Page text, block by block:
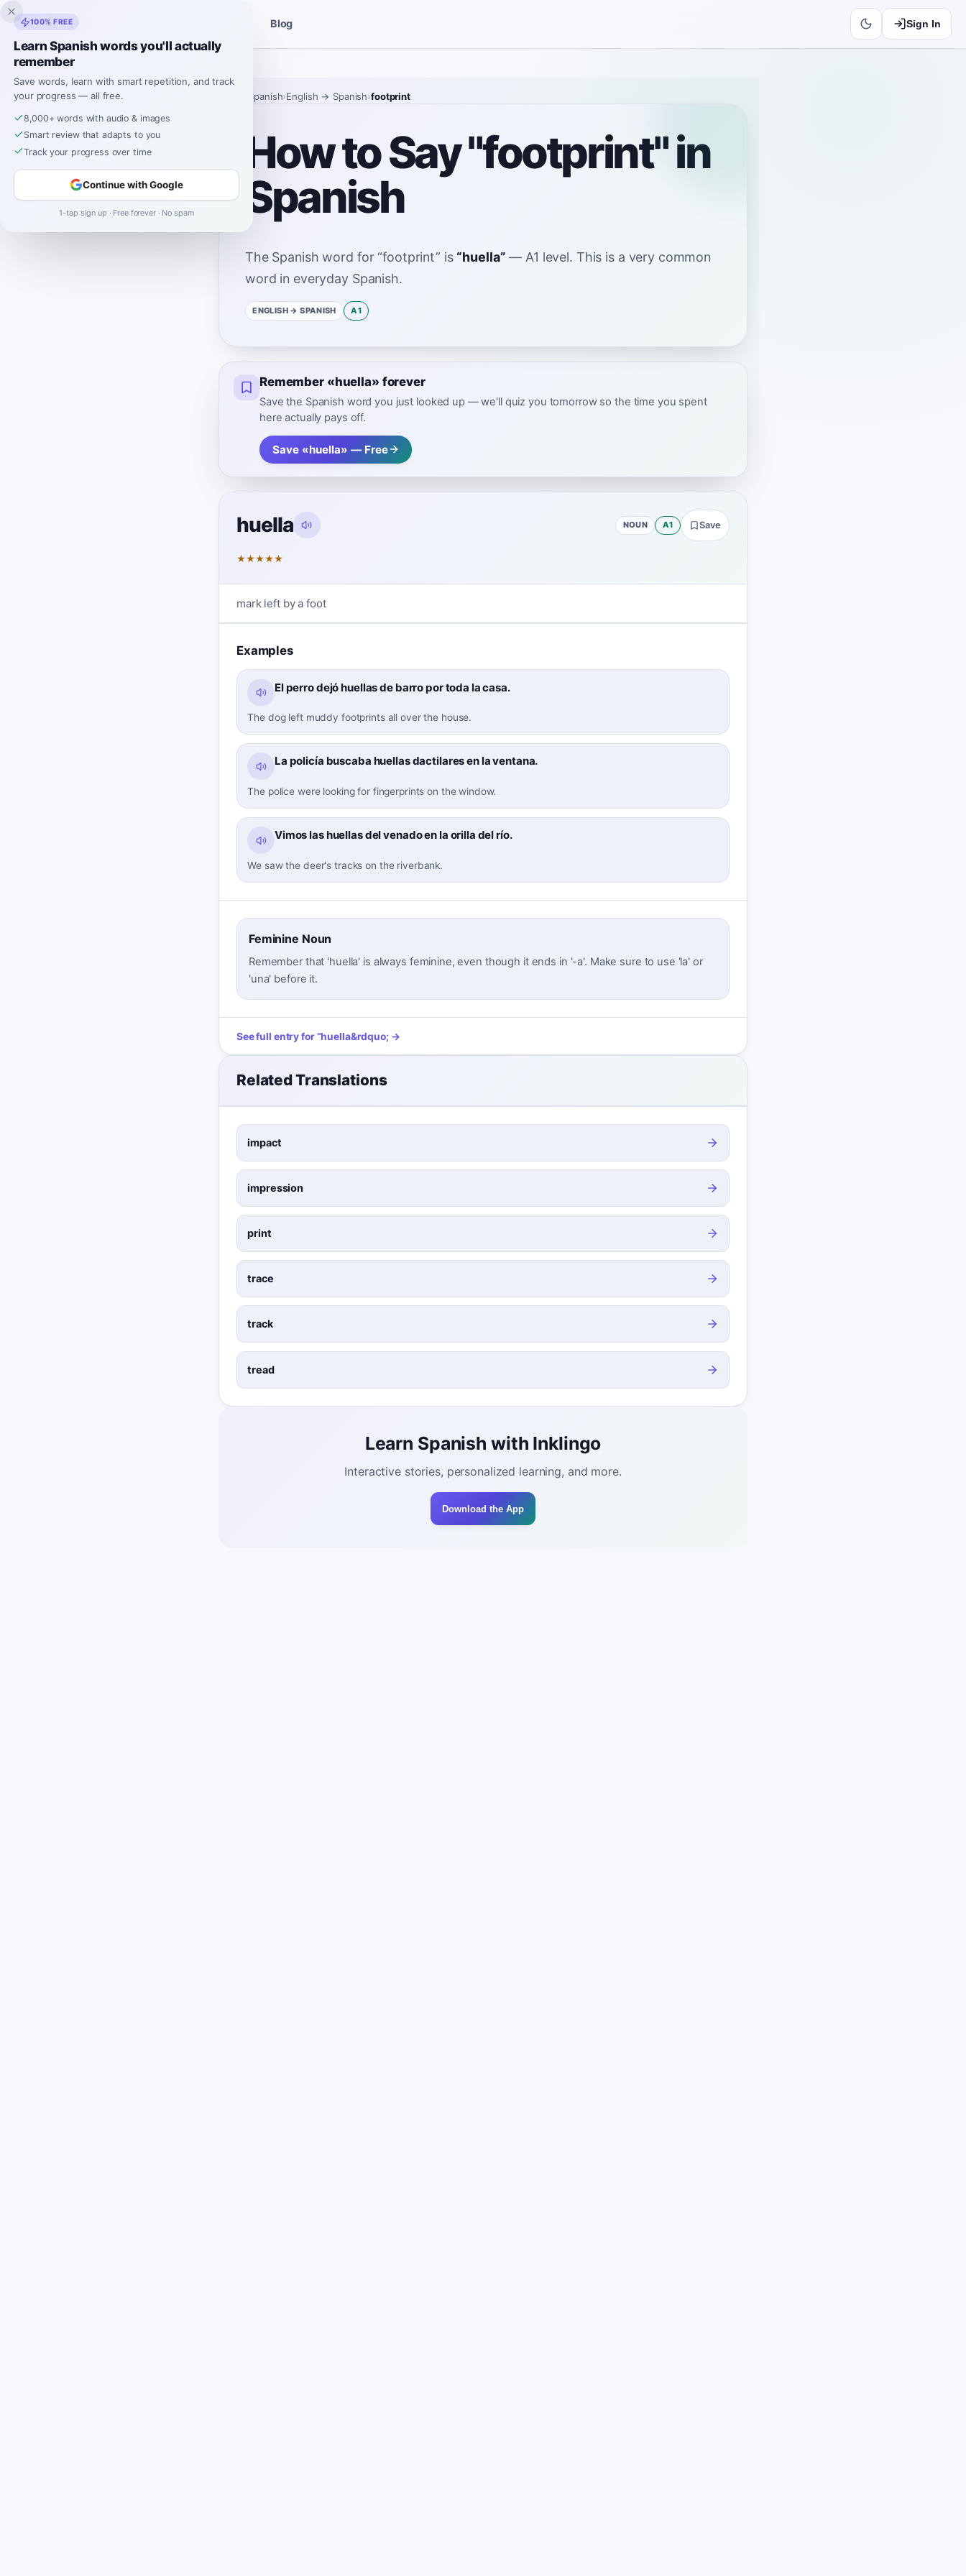
Inklingo Blog Sign In
Spanish›English → Spanish›footprint
How to Say "footprint" in
Spanish
The Spanish word for“footprint” is “huella” —A1 level. This is a very common
word in everyday Spanish.
ENGLISH → SPANISH A1
Remember «huella» forever
Save the Spanish word you just looked up — we'll quiz you tomorrow so the time you spent
here actually pays off.
Save «huella» — Free
huella NOUN A1 Save
★★★★★
mark left by a foot
Examples
El perro dejó huellas de barro por toda la casa.
The dog left muddy footprints all over the house.
La policía buscaba huellas dactilares en la ventana.
The police were looking for fingerprints on the window.
Vimos las huellas del venado en la orilla del río.
We saw the deer's tracks on the riverbank.
Feminine Noun
Remember that 'huella' is always feminine, even though it ends in '-a'. Make sure to use 'la' or
'una' before it.
See full entry for“huella&rdquo; →
Related Translations
impact
impression
print
trace
track
tread
Learn Spanish with Inklingo
Interactive stories, personalized learning, and more.
Download the App
100% FREE
Learn Spanish words you'll actually
remember
Save words, learn with smart repetition, and track
your progress — all free.
8,000+ words with audio & images
Smart review that adapts to you
Track your progress over time
Continue with Google
1-tap sign up · Free forever · No spam